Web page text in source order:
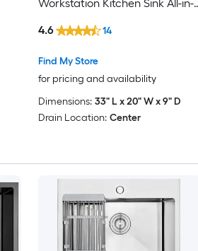
Workstation Kitchen Sink All-in-
Find My Store
for pricing and availability
4.6 14
Dimensions: 33" L x 20" W x 9" D
Drain Location: Center